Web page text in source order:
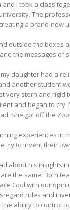
I took a class
The
a brand-new
outside the boxes
the messages of
daughter had a
another student
very stern and rigid
and began to
She got off the
experiences in
try to invent their
about his insights
the same. Both
God with our
rules and
ability to control